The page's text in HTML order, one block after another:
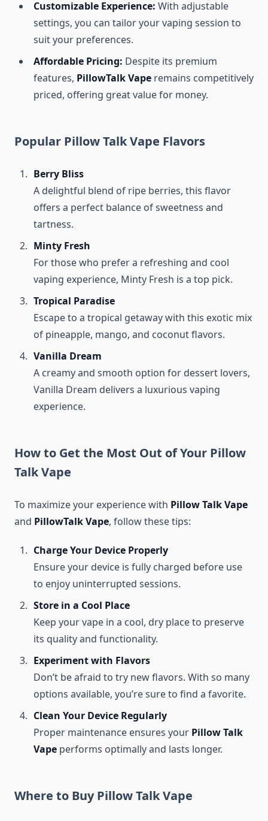
Customizable Experience: With adjustable
settings, you can tailor your vaping session to
suit your preferences.
Affordable Pricing: Despite its premium
features, PillowTalk Vape remains competitively
priced, offering great value for money.
Popular Pillow Talk Vape Flavors
Berry Bliss
A delightful blend of ripe berries, this flavor
offers a perfect balance of sweetness and
tartness.
Minty Fresh
For those who prefer a refreshing and cool
vaping experience, Minty Fresh is a top pick.
Tropical Paradise
Escape to a tropical getaway with this exotic mix
of pineapple, mango, and coconut flavors.
Vanilla Dream
A creamy and smooth option for dessert lovers,
Vanilla Dream delivers a luxurious vaping
experience.
How to Get the Most Out of Your Pillow
Talk Vape
To maximize your experience with Pillow Talk Vape
and PillowTalk Vape, follow these tips:
Charge Your Device Properly
Ensure your device is fully charged before use
to enjoy uninterrupted sessions.
Store in a Cool Place
Keep your vape in a cool, dry place to preserve
its quality and functionality.
Experiment with Flavors
Don’t be afraid to try new flavors. With so many
options available, you’re sure to find a favorite.
Clean Your Device Regularly
Proper maintenance ensures your Pillow Talk
Vape performs optimally and lasts longer.
Where to Buy Pillow Talk Vape